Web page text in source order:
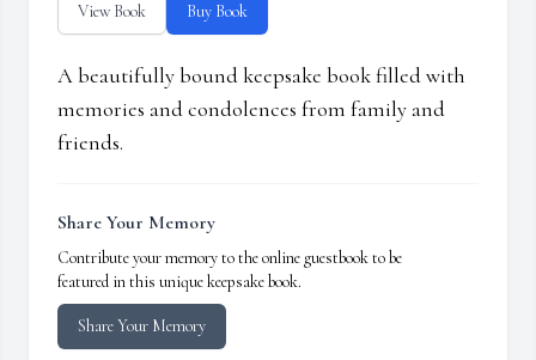
View Book Buy Book
A beautifully bound keepsake book filled with
memories and condolences from family and
friends.
Share Your Memory
Contribute your memory to the online guestbook to be
featured in this unique keepsake book.
Share Your Memory